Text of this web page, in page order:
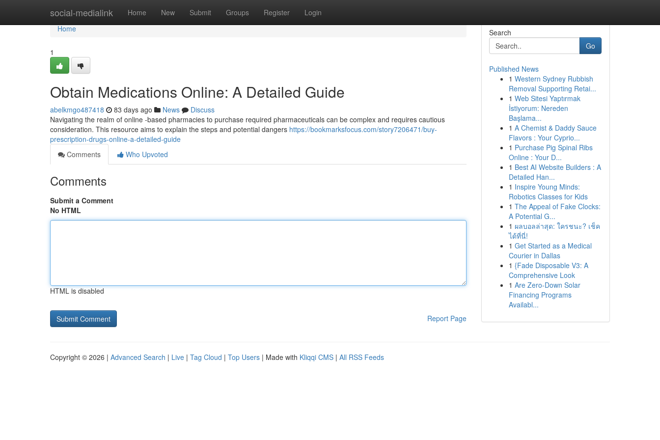
social-medialink Home New Submit Groups Register Login
Home
Home
1
Obtain Medications Online: A Detailed Guide
abelkmgo487418 83 days ago News
Discuss
Navigating the realm of online -based pharmacies to purchase required pharmaceuticals can be complex and requires cautious
consideration. This resource aims to explain the steps and potential dangers https://bookmarksfocus.com/story7206471/buy-
prescription-drugs-online-a-detailed-guide
Comments
Who Upvoted
Comments
Submit a Comment
No HTML
HTML is disabled
Report Page
Search
Go
Published News
1 Western Sydney Rubbish
Removal Supporting Retai...
1 Web Sitesi Yaptırmak
İstiyorum: Nereden
Başlama...
1 A Chemist & Daddy Sauce
Flavors : Your Cyprio...
1 Purchase Pig Spinal Ribs
Online : Your D...
1 Best AI Website Builders : A
Detailed Han...
1 Inspire Young Minds:
Robotics Classes for Kids
1 The Appeal of Fake Clocks:
A Potential G...
1 ผลบอลล่าสุด: ใครชนะ? เช็ค
ได้ที่นี่!
1 Get Started as a Medical
Courier in Dallas
1 {Fade Disposable V3: A
Comprehensive Look
1 Are Zero-Down Solar
Financing Programs
Availabl...
Copyright © 2026 | Advanced Search | Live | Tag Cloud | Top Users | Made with Kliqqi CMS | All RSS Feeds